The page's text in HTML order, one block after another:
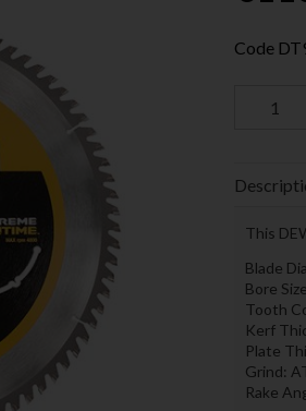
Code
This
Blade
Bore
Tooth
Kerf
Plate
Grind:
Rake